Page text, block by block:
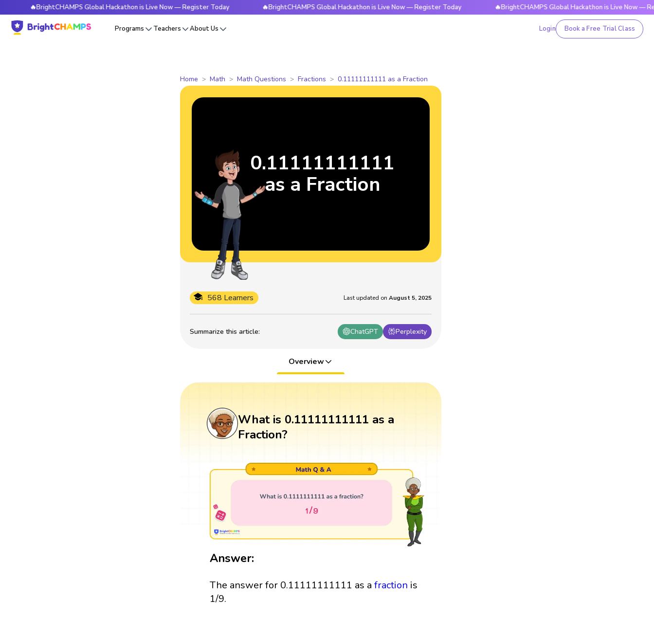
🔥BrightCHAMPS Global Hackathon is Live Now — Register Today 🔥BrightCHAMPS Global Hackathon is Live Now — Register Today 🔥BrightCHAMPS Global Hackathon is Live Now — Register
Programs Teachers About Us Login Book a Free Trial Class
Home Math Math Questions Fractions 0.11111111111 as a Fraction
Summarize this article: ChatGPT Perplexity
568 Learners Last updated on August 5, 2025
0.11111111111
as a Fraction
Overview
What is 0.11111111111 as a
Fraction?
Answer:
The answer for 0.11111111111 as afraction is
1/9.